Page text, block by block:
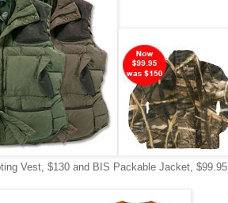
Vest, $130 and BIS Packable Jacket, $99.95